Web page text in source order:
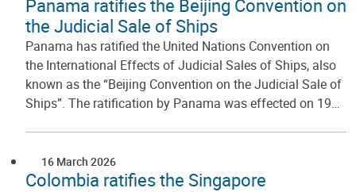
Panama ratifies the Beijing Convention on
the Judicial Sale of Ships
Panama has ratified the United Nations Convention on
the International Effects of Judicial Sales of Ships, also
known as the “Beijing Convention on the Judicial Sale of
Ships”. The ratification by Panama was effected on 19…
16 March 2026
Colombia ratifies the Singapore